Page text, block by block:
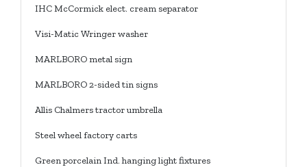
IHC McCormick elect. cream separator
Visi-Matic Wringer washer
MARLBORO metal sign
MARLBORO 2-sided tin signs
Allis Chalmers tractor umbrella
Steel wheel factory carts
Green porcelain Ind. hanging light fixtures